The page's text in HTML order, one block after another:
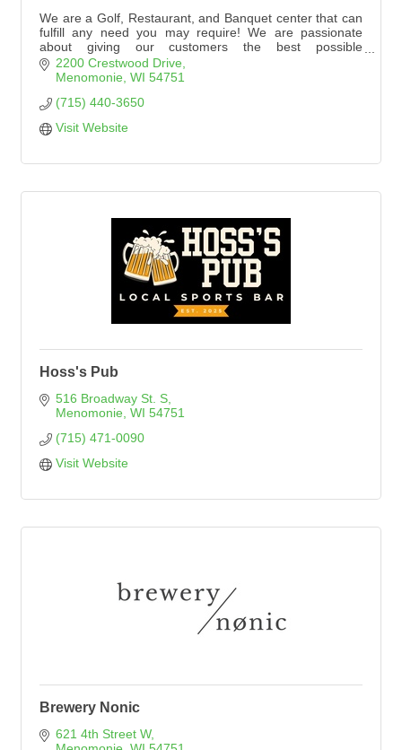
We are a Golf, Restaurant, and Banquet center that can
fulfill any need you may require! We are passionate
about giving our customers the best possible
experience. Please explore our website to see
everything Tanglewood Greens has to offer!
2200 Crestwood Drive
Menomonie WI 54751
(715) 440-3650
Visit Website
Hoss's Pub
516 Broadway St. S
Menomonie WI 54751
(715) 471-0090
Visit Website
Brewery Nonic
621 4th Street W